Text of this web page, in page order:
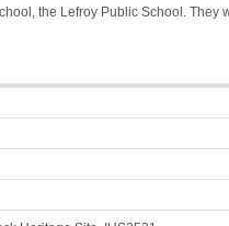
the Lefroy Public School. They